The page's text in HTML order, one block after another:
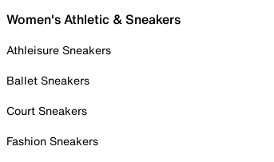
Women's Athletic & Sneakers
Athleisure Sneakers
Ballet Sneakers
Court Sneakers
Fashion Sneakers